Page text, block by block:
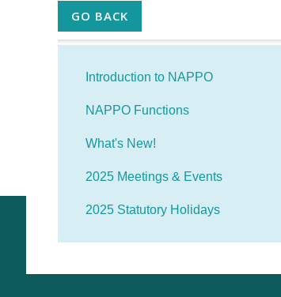
GO BACK
Introduction to NAPPO
NAPPO Functions
What's New!
2025 Meetings & Events
2025 Statutory Holidays